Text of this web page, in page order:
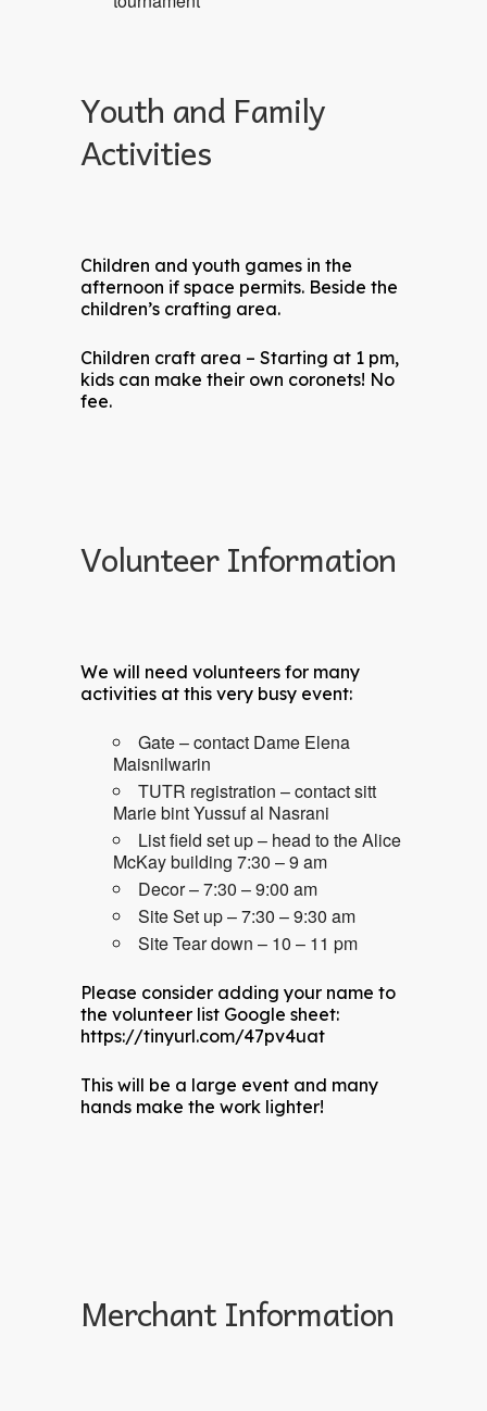
Youth and Family
Activities
Children and youth games in the
afternoon if space permits. Beside the
children’s crafting area.
Children craft area – Starting at 1 pm,
kids can make their own coronets! No
fee.
Volunteer Information
We will need volunteers for many
activities at this very busy event:
Gate – contact Dame Elena
Maisnilwarin
TUTR registration – contact sitt
Marie bint Yussuf al Nasrani
List field set up – head to the Alice
McKay building 7:30 – 9 am
Decor – 7:30 – 9:00 am
Site Set up – 7:30 – 9:30 am
Site Tear down – 10 – 11 pm
Please consider adding your name to
the volunteer list Google sheet:
https://tinyurl.com/47pv4uat
This will be a large event and many
hands make the work lighter!
Merchant Information